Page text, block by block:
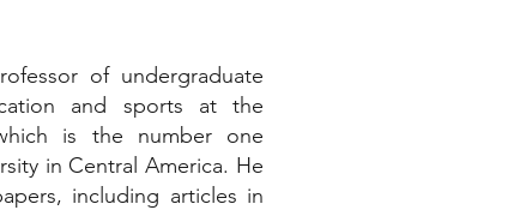
of undergraduate
and sports at the
is the number one
in Central America. He
including articles in